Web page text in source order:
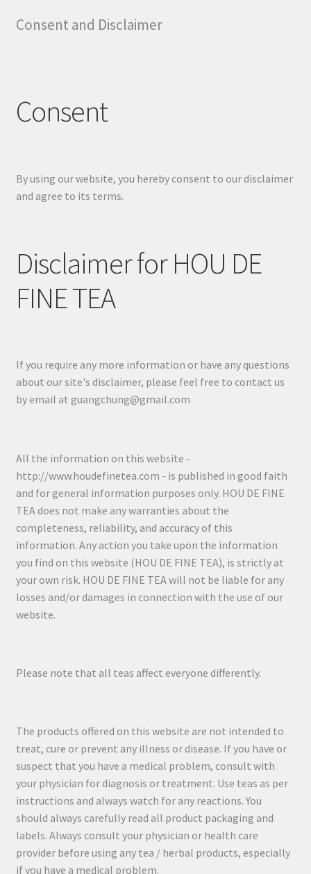
Consent and Disclaimer
Consent
By using our website, you hereby consent to our disclaimer
and agree to its terms.
Disclaimer for HOU DE
FINE TEA
If you require any more information or have any questions
about our site's disclaimer, please feel free to contact us
by email at guangchung@gmail.com
All the information on this website -
http://www.houdefinetea.com - is published in good faith
and for general information purposes only. HOU DE FINE
TEA does not make any warranties about the
completeness, reliability, and accuracy of this
information. Any action you take upon the information
you find on this website (HOU DE FINE TEA), is strictly at
your own risk. HOU DE FINE TEA will not be liable for any
losses and/or damages in connection with the use of our
website.
Please note that all teas affect everyone differently.
The products offered on this website are not intended to
treat, cure or prevent any illness or disease. If you have or
suspect that you have a medical problem, consult with
your physician for diagnosis or treatment. Use teas as per
instructions and always watch for any reactions. You
should always carefully read all product packaging and
labels. Always consult your physician or health care
provider before using any tea / herbal products, especially
if you have a medical problem.